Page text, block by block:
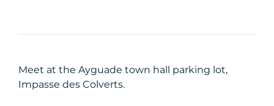
Meet at the Ayguade town hall parking lot,
Impasse des Colverts.